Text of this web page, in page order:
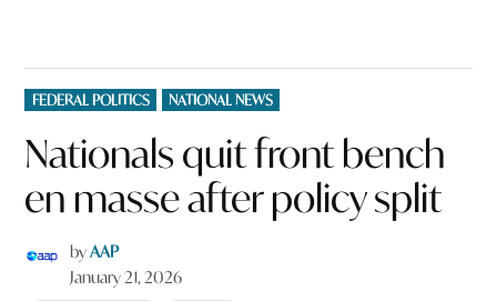
POSTED
IN
FEDERAL POLITICS NATIONAL NEWS
Nationals quit front bench
en masse after policy split
byAAP
January 21, 2026